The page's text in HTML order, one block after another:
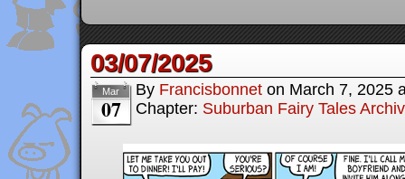
03/07/2025
Mar
07
By Francisbonnet on March 7, 2025
Chapter: Suburban Fairy Tales